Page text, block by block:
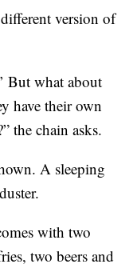
version of
But what about
have their own
the chain asks.
A sleeping
with two
two beers and